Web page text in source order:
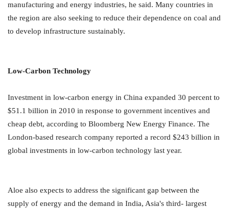
manufacturing and energy industries, he said. Many countries in
the region are also seeking to reduce their dependence on coal and
to develop infrastructure sustainably.
Low-Carbon Technology
Investment in low-carbon energy in China expanded 30 percent to
$51.1 billion in 2010 in response to government incentives and
cheap debt, according to Bloomberg New Energy Finance. The
London-based research company reported a record $243 billion in
global investments in low-carbon technology last year.
Aloe also expects to address the significant gap between the
supply of energy and the demand in India, Asia's third- largest